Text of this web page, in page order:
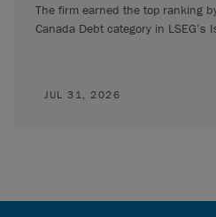
The firm earned the top ranking
Canada Debt category in LSEG’s
JUL 31, 2026